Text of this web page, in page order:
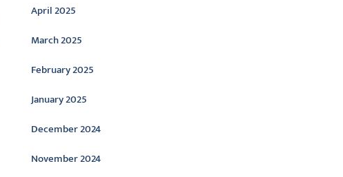
April 2025
March 2025
February 2025
January 2025
December 2024
November 2024